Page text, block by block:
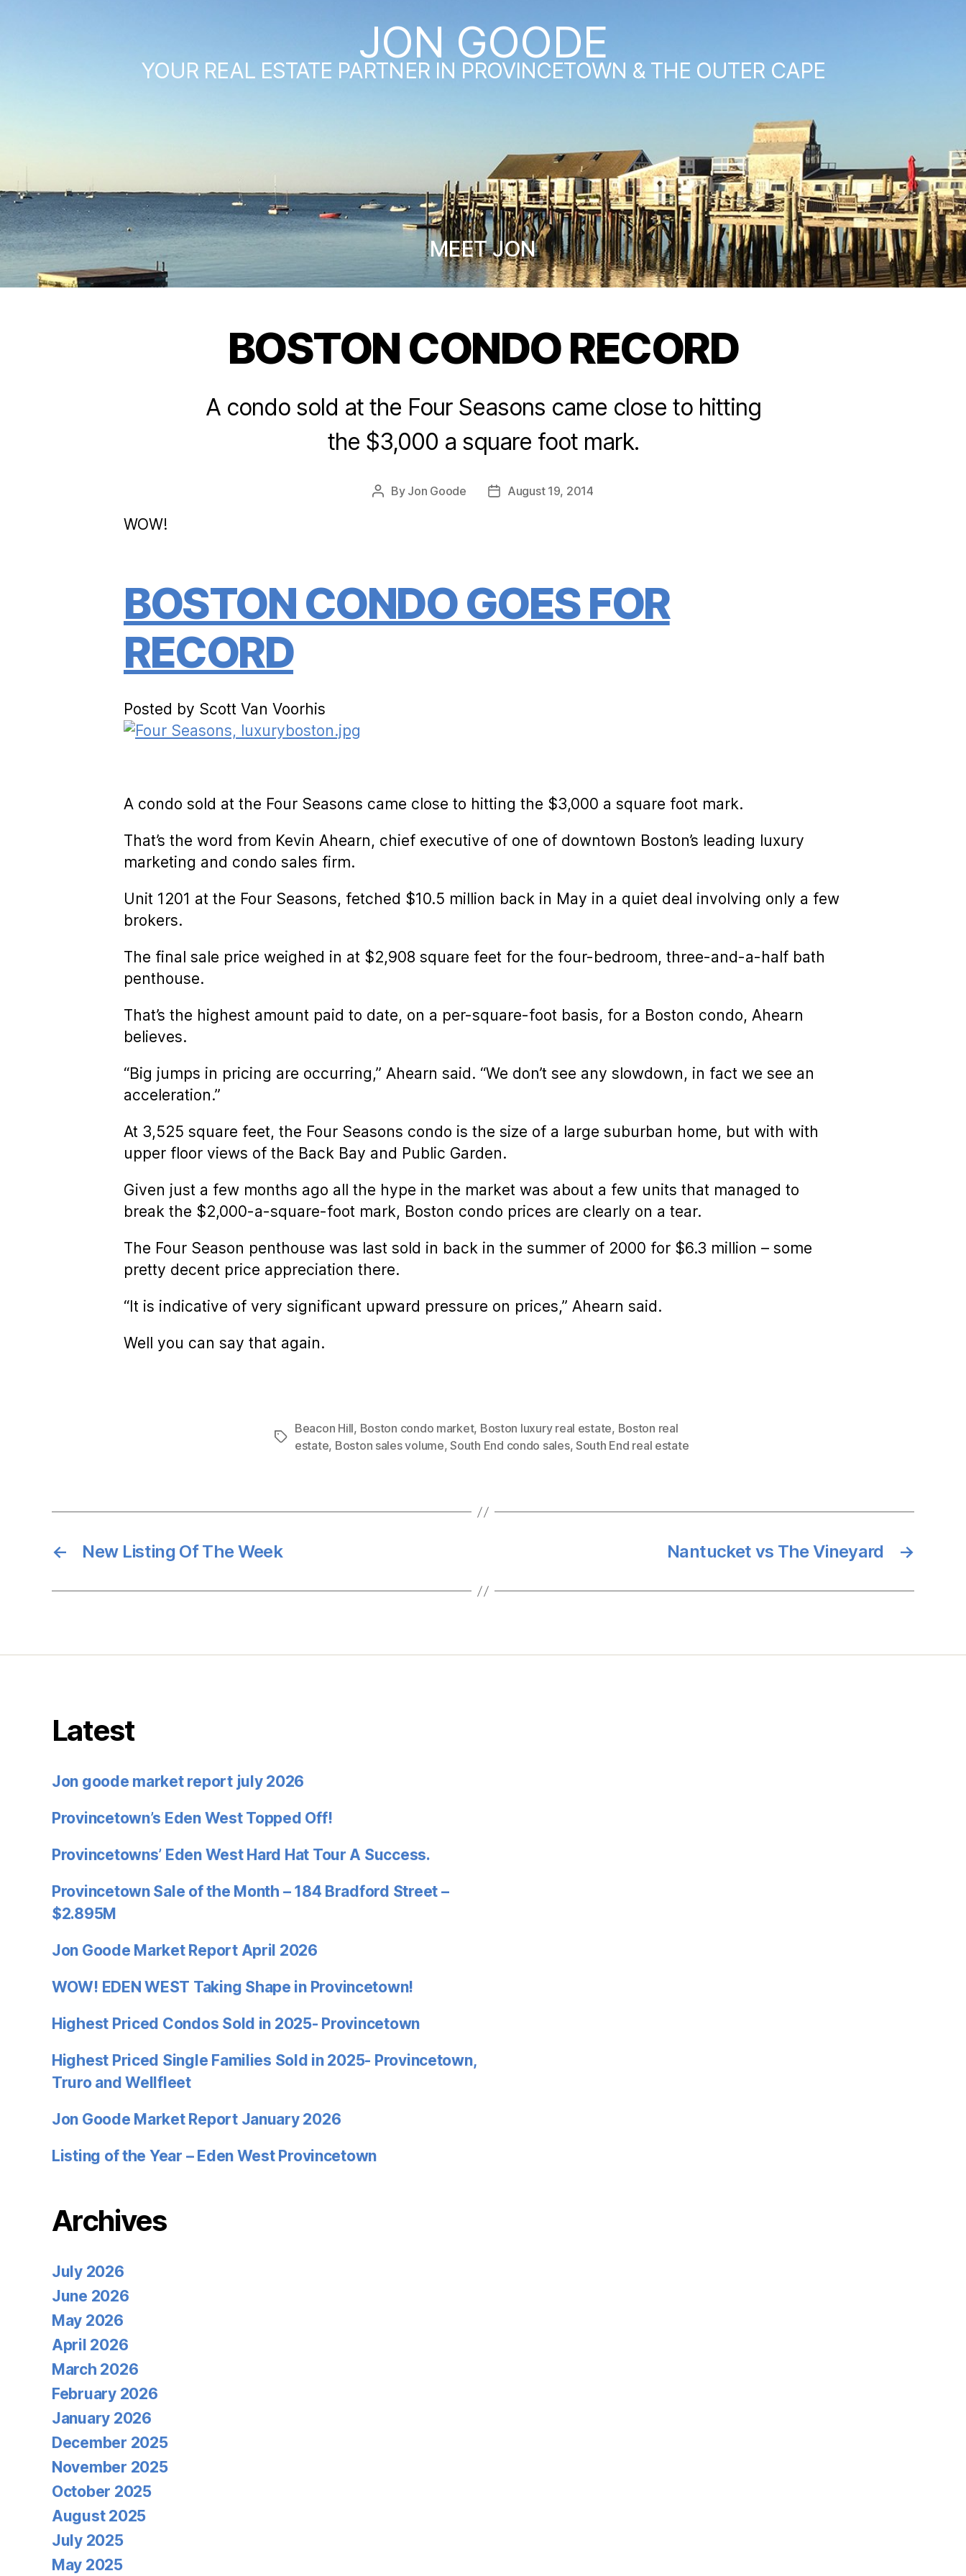
JON GOODE
YOUR REAL ESTATE PARTNER IN PROVINCETOWN & THE OUTER CAPE
MEET JON
Categories
BOSTON CONDO RECORD
A condo sold at the Four Seasons came close to hitting
the $3,000 a square foot mark.
Post
By Jon Goode
PostAugust 19, 2014
WOW!
BOSTON CONDO GOES FOR
RECORD
Posted by Scott Van Voorhis
A condo sold at the Four Seasons came close to hitting the $3,000 a square foot mark.
That’s the word from Kevin Ahearn, chief executive of one of downtown Boston’s leading luxury
marketing and condo sales firm.
Unit 1201 at the Four Seasons, fetched $10.5 million back in May in a quiet deal involving only a few
brokers.
The final sale price weighed in at $2,908 square feet for the four-bedroom, three-and-a-half bath
penthouse.
That’s the highest amount paid to date, on a per-square-foot basis, for a Boston condo, Ahearn
believes.
“Big jumps in pricing are occurring,” Ahearn said. “We don’t see any slowdown, in fact we see an
acceleration.”
At 3,525 square feet, the Four Seasons condo is the size of a large suburban home, but with with
upper floor views of the Back Bay and Public Garden.
Given just a few months ago all the hype in the market was about a few units that managed to
break the $2,000-a-square-foot mark, Boston condo prices are clearly on a tear.
The Four Season penthouse was last sold in back in the summer of 2000 for $6.3 million – some
pretty decent price appreciation there.
“It is indicative of very significant upward pressure on prices,” Ahearn said.
Well you can say that again.
Tags
Beacon Hill, Boston condo market, Boston luxury real estate, Boston real
estate, Boston sales volume,South End condo sales,South End real estate
← New Listing Of The Week →
Nantucket vs The Vineyard
Latest
Jon goode market report july 2026
Provincetown’s Eden West Topped Off!
Provincetowns’ Eden West Hard Hat Tour A Success.
Provincetown Sale of the Month – 184 Bradford Street –
$2.895M
Jon Goode Market Report April 2026
WOW! EDEN WEST Taking Shape in Provincetown!
Highest Priced Condos Sold in 2025- Provincetown
Highest Priced Single Families Sold in 2025- Provincetown,
Truro and Wellfleet
Jon Goode Market Report January 2026
Listing of the Year – Eden West Provincetown
Archives
July 2026
June 2026
May 2026
April 2026
March 2026
February 2026
January 2026
December 2025
November 2025
October 2025
August 2025
July 2025
May 2025